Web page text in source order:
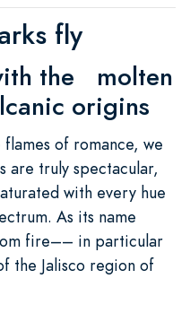
fly
the molten
origins
of romance, we
are truly spectacular,
with every hue
As its name
fire–– in particular
the Jalisco region of